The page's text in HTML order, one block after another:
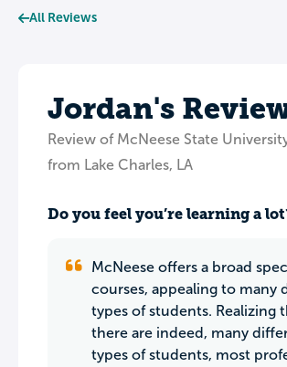
All Reviews
Jordan's
Review of McNeese State
from Lake Charles, LA
Do you feel you’re learning a
McNeese offers a broad
courses, appealing to many
types of students. Realizing
there are indeed, many
types of students, most